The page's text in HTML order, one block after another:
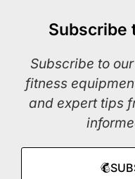
Subscribe
Subscribe to
fitness
and expert tips